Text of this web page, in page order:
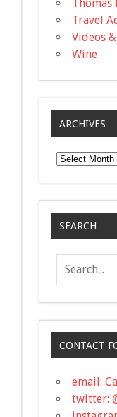
Thomas
Travel
Videos
Wine
ARCHIVES
Archives
SEARCH
CONTACT
email:
twitter: